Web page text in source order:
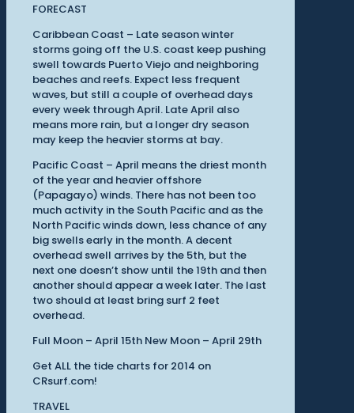
FORECAST
Caribbean Coast – Late season winter
storms going off the U.S. coast keep pushing
swell towards Puerto Viejo and neighboring
beaches and reefs. Expect less frequent
waves, but still a couple of overhead days
every week through April. Late April also
means more rain, but a longer dry season
may keep the heavier storms at bay.
Pacific Coast – April means the driest month
of the year and heavier offshore
(Papagayo) winds. There has not been too
much activity in the South Pacific and as the
North Pacific winds down, less chance of any
big swells early in the month. A decent
overhead swell arrives by the 5th, but the
next one doesn’t show until the 19th and then
another should appear a week later. The last
two should at least bring surf 2 feet
overhead.
Full Moon – April 15th New Moon – April 29th
Get ALL the tide charts for 2014 on
CRsurf.com!
TRAVEL